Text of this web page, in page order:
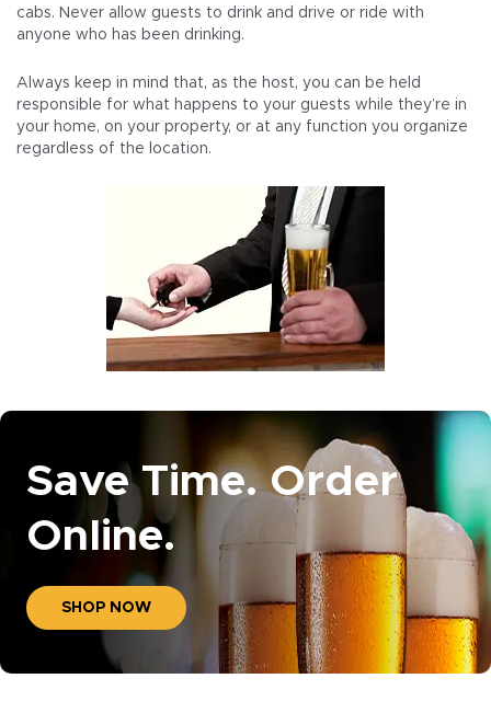
cabs. Never allow guests to drink and drive or ride with
anyone who has been drinking.
Always keep in mind that, as the host, you can be held
responsible for what happens to your guests while they’re in
your home, on your property, or at any function you organize
regardless of the location.
Save Time. Order
Online.
SHOP NOW